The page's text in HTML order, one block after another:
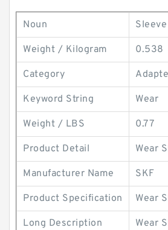
Noun Sleeve
Weight / Kilogram 0.538
Category
Keyword String Wear
Weight / LBS 0.77
Product Detail Wear
Manufacturer Name SKF
Product Specification Wear
Long Description Wear